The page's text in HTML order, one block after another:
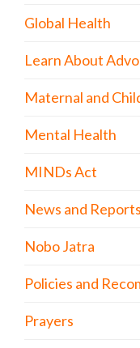
Global Health
Learn About
Maternal and
Mental Health
MINDs Act
News and Reports
Nobo Jatra
Policies and
Prayers